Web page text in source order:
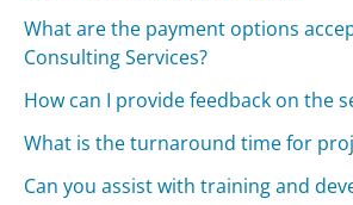
What are the payment options
Consulting Services?
How can I provide feedback on the
What is the turnaround time for
Can you assist with training and